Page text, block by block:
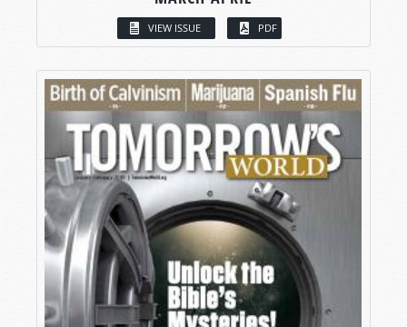
VIEW ISSUE PDF